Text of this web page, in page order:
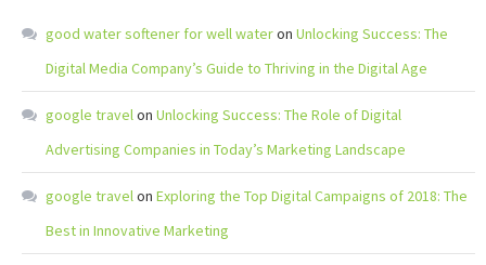
good water softener for well wateron Unlocking Success: The
Digital Media Company’s Guide to Thriving in the Digital Age
google travelon Unlocking Success: The Role of Digital
Advertising Companies in Today’s Marketing Landscape
google travelon Exploring the Top Digital Campaigns of 2018: The
Best in Innovative Marketing